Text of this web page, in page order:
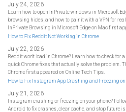
July 24, 2026
Learn how to open InPrivate windows in Microsoft
browsing hides, and how to pair it with a VPN for
InPrivate Browsing in Microsoft Edge on Mac first
How to Fix Reddit Not Working in Chrome
July 22, 2026
Reddit won't load in Chrome? Learn how to check for
quick Chrome fixes that actually solve the problem.
Chrome first appeared on Online Tech Tips.
How to Fix Instagram App Crashing and Freezing
July 21, 2026
Instagram crashing or freezing on your phone?
Android to fix crashes, clear cache, and stop future